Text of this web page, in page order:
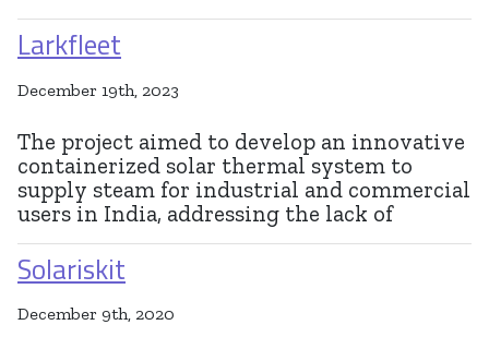
Larkfleet
December 19th, 2023
The project aimed to develop an innovative
containerized solar thermal system to
supply steam for industrial and commercial
users in India, addressing the lack of
Solariskit
December 9th, 2020